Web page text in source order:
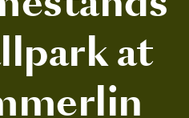
at